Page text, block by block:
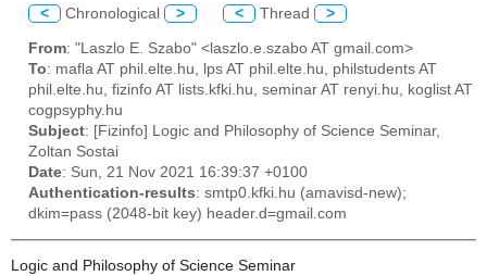
< Chronological > < Thread >
From: "Laszlo E. Szabo" <laszlo.e.szabo AT gmail.com>
To: mafla AT phil.elte.hu, lps AT phil.elte.hu, philstudents AT
phil.elte.hu, fizinfo AT lists.kfki.hu, seminar AT renyi.hu, koglist AT
cogpsyphy.hu
Subject: [Fizinfo] Logic and Philosophy of Science Seminar,
Zoltan Sostai
Date: Sun, 21 Nov 2021 16:39:37 +0100
Authentication-results: smtp0.kfki.hu (amavisd-new);
dkim=pass (2048-bit key) header.d=gmail.com
Logic and Philosophy of Science Seminar